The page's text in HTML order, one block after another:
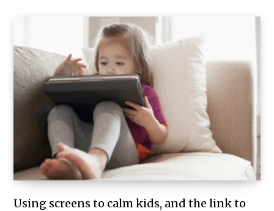
Using screens to calm kids, and the link to